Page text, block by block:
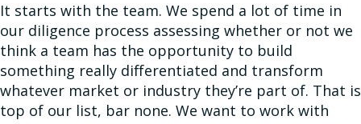
It starts with the team. We spend a lot of time in
our diligence process assessing whether or not we
think a team has the opportunity to build
something really differentiated and transform
whatever market or industry they’re part of. That is
top of our list, bar none. We want to work with